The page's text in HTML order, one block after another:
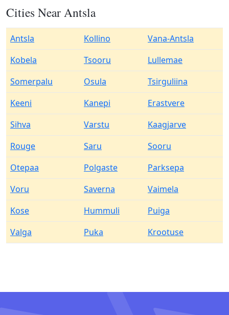
Cities Near Antsla
Antsla Kollino
Vana-Antsla
Kobela
Tsooru
Lullemae
Somerpalu
Osula
Tsirguliina
Keeni
Kanepi
Erastvere
Sihva
Varstu
Kaagjarve
Rouge
Saru
Sooru
Otepaa
Polgaste
Parksepa
Voru
Saverna
Vaimela
Kose
Hummuli
Puiga
Valga
Puka Krootuse